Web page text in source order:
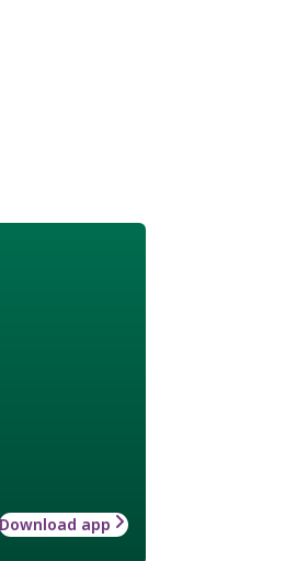
Download app